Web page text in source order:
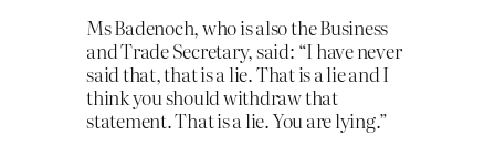
Ms Badenoch, who is also the Business
and Trade Secretary, said: “I have never
said that, that is a lie. That is a lie and I
think you should withdraw that
statement. That is a lie. You are lying.”